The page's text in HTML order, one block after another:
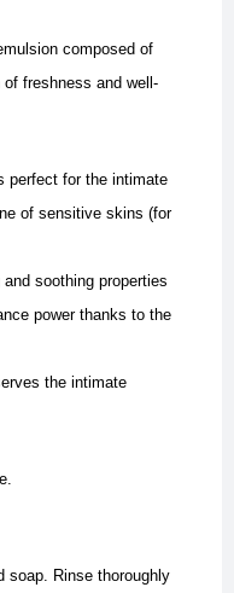
composed of
freshness and well-
perfect for the intimate
of sensitive skins (for
soothing properties
power thanks to the
the intimate
soap. Rinse thoroughly